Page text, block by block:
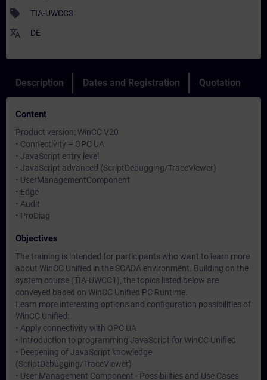
sell TIA-UWCC3
translate DE
Description Dates and Registration Quotation
Content
Product version: WinCC V20
• Connectivity – OPC UA
• JavaScript entry level
• JavaScript advanced (ScriptDebugging/TraceViewer)
• UserManagementComponent
• Edge
• Audit
• ProDiag
Objectives
The training is intended for participants who want to learn more
about WinCC Unified in the SCADA environment. Building on the
system course (TIA-UWCC1), the topics listed below are
conveyed based on WinCC Unified PC Runtime.
Learn more interesting options and configuration possibilities of
WinCC Unified:
• Apply connectivity with OPC UA
• Introduction to programming JavaScript for WinCC Unified
• Deepening of JavaScript knowledge
(ScriptDebugging/TraceViewer)
• User Management Component - Possibilities and Use Cases